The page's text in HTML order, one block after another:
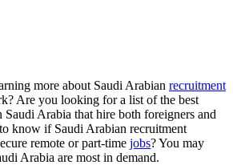
more about Saudi Arabian recruitment
Are you looking for a list of the best
Saudi Arabia that hire both foreigners and
know if Saudi Arabian recruitment
remote or part-time jobs? You may
Arabia are most in demand.